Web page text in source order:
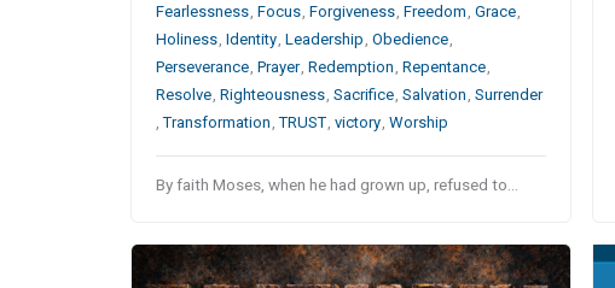
Fearlessness ,Focus ,Forgiveness ,Freedom ,Grace
Holiness ,Identity ,Leadership ,Obedience
Perseverance ,Prayer ,Redemption ,Repentance
Resolve ,Righteousness ,Sacrifice ,Salvation ,Surrender
,Transformation ,TRUST ,victory ,Worship
By faith Moses, when he had grown up, refused to…